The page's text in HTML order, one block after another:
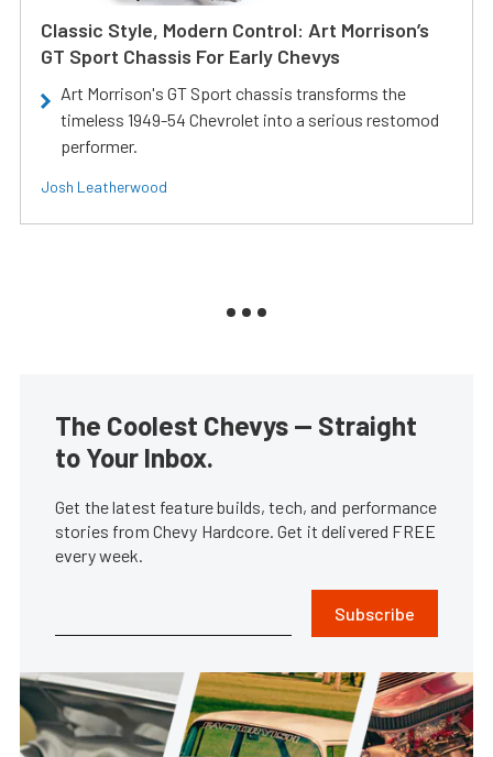
Classic Style, Modern Control: Art Morrison’s
GT Sport Chassis For Early Chevys
Art Morrison's GT Sport chassis transforms the
timeless 1949-54 Chevrolet into a serious restomod
performer.
Josh Leatherwood
The Coolest Chevys — Straight
to Your Inbox.
Get the latest feature builds, tech, and performance
stories from Chevy Hardcore. Get it delivered FREE
every week.
Subscribe